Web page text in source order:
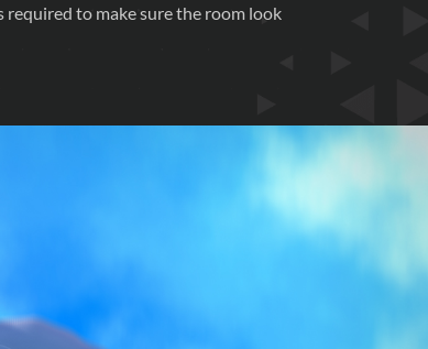
required to make sure the room look